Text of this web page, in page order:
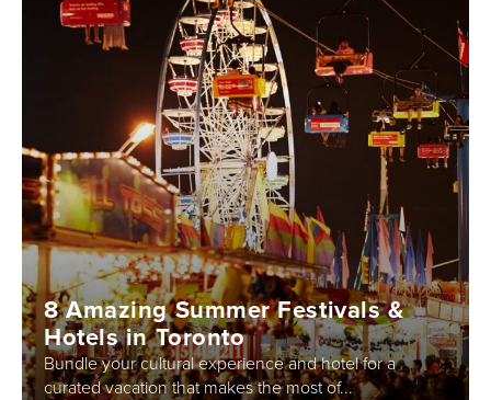
8 Amazing Summer Festivals &
Hotels in Toronto
Bundle your cultural experience and hotel for a
curated vacation that makes the most of...